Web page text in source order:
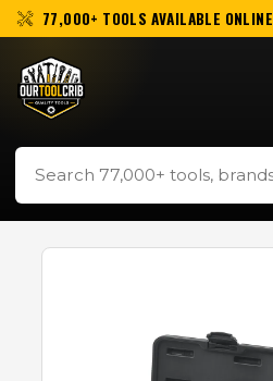
77,000+ TOOLS AVAILABLE ONLINE